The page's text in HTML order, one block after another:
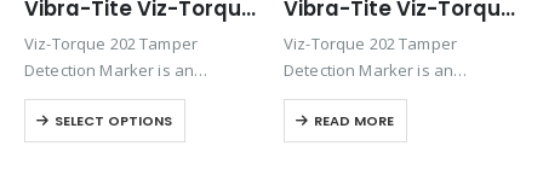
Vibra-Tite Viz-Torque® 2023 – Tamper Detection Marker – Blue
Viz-Torque 202 Tamper
Detection Marker is an
inspection paste used to
visually detect torque
movement due to vibratory
SELECT OPTIONS
Vibra-Tite Viz-Torque® 2024 – Tamper Detection Marker – Red
Viz-Torque 202 Tamper
Detection Marker is an
inspection paste used to
visually detect torque
movement due to vibratory
READ MORE